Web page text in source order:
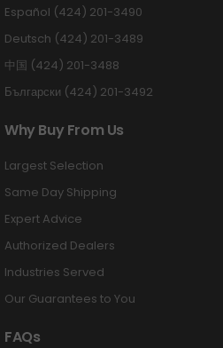
Español (424) 201-3490
Deutsch (424) 201-3489
中国 (424) 201-3488
Български (424) 201-3492
Why Buy From Us
Largest Selection
Same Day Shipping
Expert Advice
Authorized Dealers
Industries Served
Our Guarantees to You
FAQs